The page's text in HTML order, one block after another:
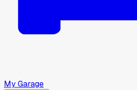
My Garage